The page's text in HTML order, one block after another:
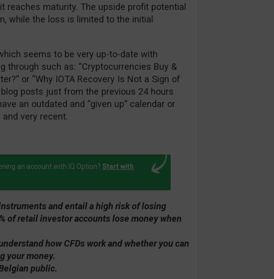
reaches maturity. The upside profit potential
while the loss is limited to the initial
seems to be very up-to-date with
through such as: “Cryptocurrencies Buy &
or “Why IOTA Recovery Is Not a Sign of
blog posts just from the previous 24 hours
an outdated and “given up” calendar or
very recent.
an account with IQ Option? Start with
and entail a high risk of losing
of retail investor accounts lose money when
how CFDs work and whether you can
your money.
public.